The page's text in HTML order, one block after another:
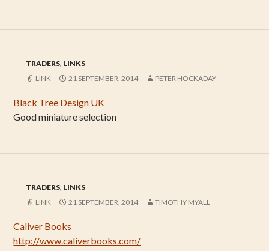
TRADERS, LINKS
LINK
21 SEPTEMBER, 2014 PETER HOCKADAY
Black Tree Design UK
Good miniature selection
TRADERS, LINKS
LINK
21 SEPTEMBER, 2014 TIMOTHY MYALL
Caliver Books
http://www.caliverbooks.com/